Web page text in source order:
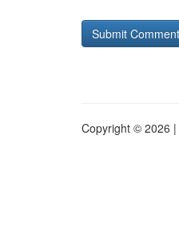
Copyright © 2026 |